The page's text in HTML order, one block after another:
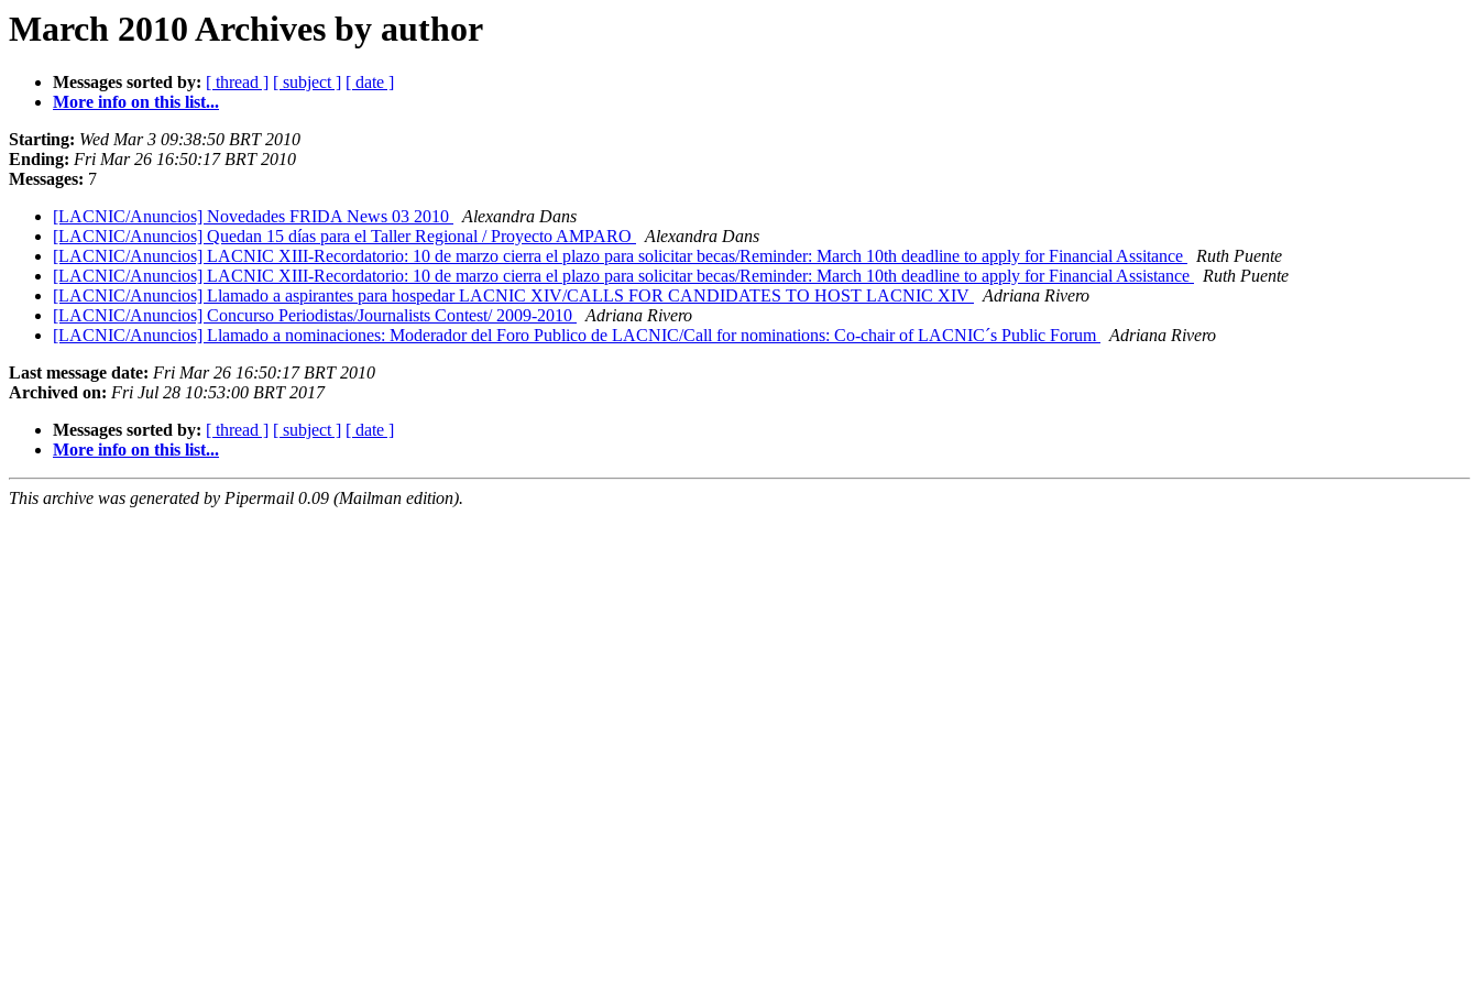
March 2010 Archives by author
Messages sorted by: [ thread ] [ subject ] [ date ]
More info on this list...
Starting: Wed Mar 3 09:38:50 BRT 2010
Ending: Fri Mar 26 16:50:17 BRT 2010
Messages: 7
[LACNIC/Anuncios] Novedades FRIDA News 03 2010
Alexandra Dans
[LACNIC/Anuncios] Quedan 15 días para el Taller Regional / Proyecto AMPARO
Alexandra Dans
[LACNIC/Anuncios] LACNIC XIII-Recordatorio: 10 de marzo cierra el plazo para solicitar becas/Reminder: March 10th deadline to apply for Financial Assitance
Ruth Puente
[LACNIC/Anuncios] LACNIC XIII-Recordatorio: 10 de marzo cierra el plazo para solicitar becas/Reminder: March 10th deadline to apply for Financial Assistance
Ruth Puente
[LACNIC/Anuncios] Llamado a aspirantes para hospedar LACNIC XIV/CALLS FOR CANDIDATES TO HOST LACNIC XIV
Adriana Rivero
[LACNIC/Anuncios] Concurso Periodistas/Journalists Contest/ 2009-2010
Adriana Rivero
[LACNIC/Anuncios] Llamado a nominaciones: Moderador del Foro Publico de LACNIC/Call for nominations: Co-chair of LACNIC´s Public Forum
Adriana Rivero
Last message date: Fri Mar 26 16:50:17 BRT 2010
Archived on: Fri Jul 28 10:53:00 BRT 2017
Messages sorted by: [ thread ] [ subject ] [ date ]
More info on this list...
This archive was generated by Pipermail 0.09 (Mailman edition).